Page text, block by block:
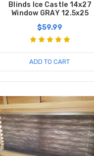
Blinds Ice Castle 14x27
Window GRAY 12.5x25
$59.99
ADD TO CART